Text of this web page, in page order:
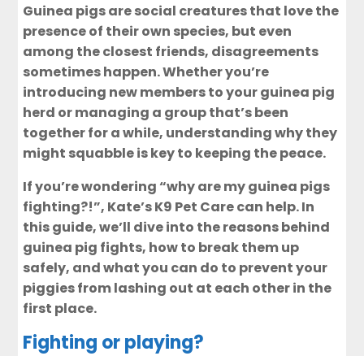
Guinea pigs are social creatures that love the
presence of their own species, but even
among the closest friends, disagreements
sometimes happen. Whether you’re
introducing new members to your guinea pig
herd or managing a group that’s been
together for a while, understanding why they
might squabble is key to keeping the peace.
If you’re wondering “why are my guinea pigs
fighting?!”, Kate’s K9 Pet Care can help. In
this guide, we’ll dive into the reasons behind
guinea pig fights, how to break them up
safely, and what you can do to prevent your
piggies from lashing out at each other in the
first place.
Fighting or playing?